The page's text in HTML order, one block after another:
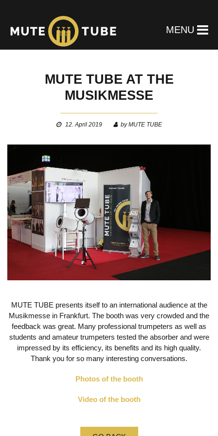
MENU
MUTE TUBE AT THE
MUSIKMESSE
12. April 2019 by MUTE TUBE
MUTE TUBE presents itself to an international audience at the
Musikmesse in Frankfurt. The booth was very crowded and the
feedback was great. Many professional trumpeters as well as
students and amateur trumpeters tested the absorber and were
impressed by its efficiency, its benefits and its high quality.
Thank you for so many interesting conversations.
Photos of the booth
Video of the booth